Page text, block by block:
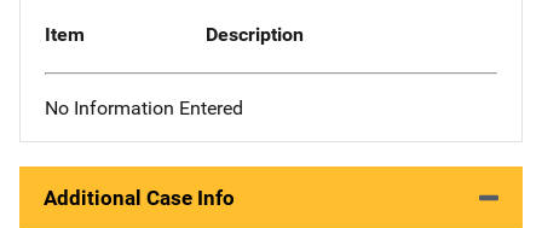
Item Description
No Information Entered
Additional Case Info